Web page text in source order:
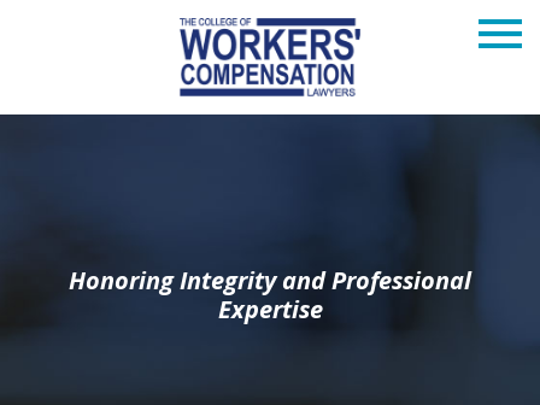
Honoring Integrity and Professional
Expertise